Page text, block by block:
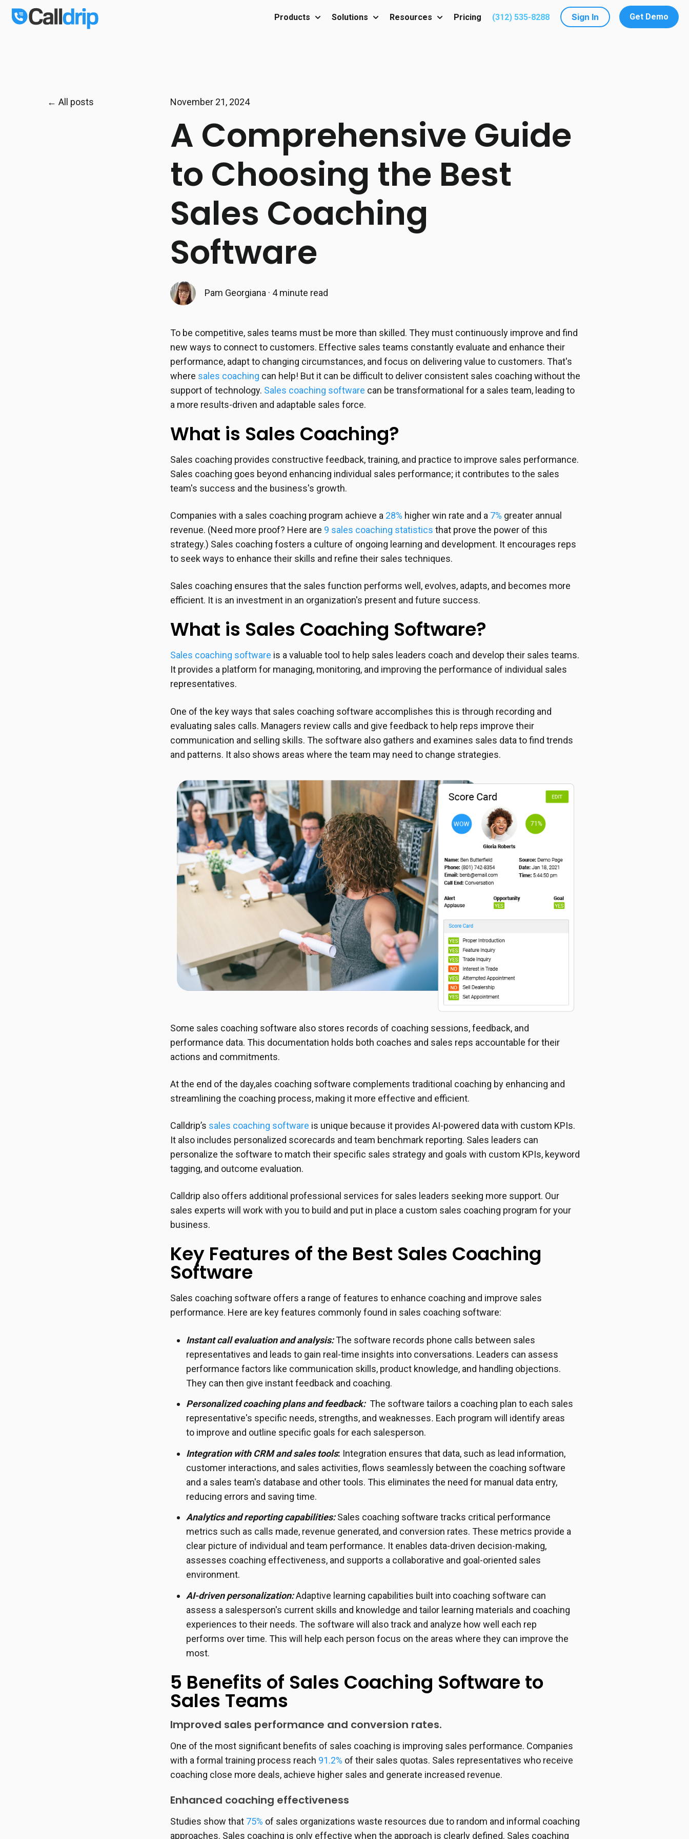
Products Solutions
Show submenu for Solutions
Resources
Show submenu for Resources
Pricing (312) 535-8288 Sign In Get Demo
All posts November 21, 2024
A Comprehensive Guide
to Choosing the Best
Sales Coaching
Software
Pam Georgiana · 4 minute read
To be competitive, sales teams must be more than skilled. They must continuously improve and find
new ways to connect to customers. Effective sales teams constantly evaluate and enhance their
performance, adapt to changing circumstances, and focus on delivering value to customers. That's
where sales coaching can help! But it can be difficult to deliver consistent sales coaching without the
support of technology. Sales coaching software can be transformational for a sales team, leading to
a more results-driven and adaptable sales force.
What is Sales Coaching?
Sales coaching provides constructive feedback, training, and practice to improve sales performance.
Sales coaching goes beyond enhancing individual sales performance; it contributes to the sales
team's success and the business's growth.
Companies with a sales coaching program achieve a 28% higher win rate and a 7% greater annual
revenue. (Need more proof? Here are 9 sales coaching statistics that prove the power of this
strategy.) Sales coaching fosters a culture of ongoing learning and development. It encourages reps
to seek ways to enhance their skills and refine their sales techniques.
Sales coaching ensures that the sales function performs well, evolves, adapts, and becomes more
efficient. It is an investment in an organization's present and future success.
What is Sales Coaching Software?
Sales coaching software is a valuable tool to help sales leaders coach and develop their sales teams.
It provides a platform for managing, monitoring, and improving the performance of individual sales
representatives.
One of the key ways that sales coaching software accomplishes this is through recording and
evaluating sales calls. Managers review calls and give feedback to help reps improve their
communication and selling skills. The software also gathers and examines sales data to find trends
and patterns. It also shows areas where the team may need to change strategies.
Some sales coaching software also stores records of coaching sessions, feedback, and
performance data. This documentation holds both coaches and sales reps accountable for their
actions and commitments.
At the end of the day,ales coaching software complements traditional coaching by enhancing and
streamlining the coaching process, making it more effective and efficient.
Calldrip’s sales coaching software is unique because it provides AI-powered data with custom KPIs.
It also includes personalized scorecards and team benchmark reporting. Sales leaders can
personalize the software to match their specific sales strategy and goals with custom KPIs, keyword
tagging, and outcome evaluation.
Calldrip also offers additional professional services for sales leaders seeking more support. Our
sales experts will work with you to build and put in place a custom sales coaching program for your
business.
Key Features of the Best Sales Coaching
Software
Sales coaching software offers a range of features to enhance coaching and improve sales
performance. Here are key features commonly found in sales coaching software:
Instant call evaluation and analysis: The software records phone calls between sales
representatives and leads to gain real-time insights into conversations. Leaders can assess
performance factors like communication skills, product knowledge, and handling objections.
They can then give instant feedback and coaching.
Personalized coaching plans and feedback: The software tailors a coaching plan to each sales
representative's specific needs, strengths, and weaknesses. Each program will identify areas
to improve and outline specific goals for each salesperson.
Integration with CRM and sales tools: Integration ensures that data, such as lead information,
customer interactions, and sales activities, flows seamlessly between the coaching software
and a sales team's database and other tools. This eliminates the need for manual data entry,
reducing errors and saving time.
Analytics and reporting capabilities:Sales coaching software tracks critical performance
metrics such as calls made, revenue generated, and conversion rates. These metrics provide a
clear picture of individual and team performance. It enables data-driven decision-making,
assesses coaching effectiveness, and supports a collaborative and goal-oriented sales
environment.
AI-driven personalization: Adaptive learning capabilities built into coaching software can
assess a salesperson's current skills and knowledge and tailor learning materials and coaching
experiences to their needs. The software will also track and analyze how well each rep
performs over time. This will help each person focus on the areas where they can improve the
most.
5 Benefits of Sales Coaching Software to
Sales Teams
Improved sales performance and conversion rates.
One of the most significant benefits of sales coaching is improving sales performance. Companies
with a formal training process reach 91.2% of their sales quotas. Sales representatives who receive
coaching close more deals, achieve higher sales and generate increased revenue.
Enhanced coaching effectiveness
Studies show that 75% of sales organizations waste resources due to random and informal coaching
approaches. Sales coaching is only effective when the approach is clearly defined. Sales coaching